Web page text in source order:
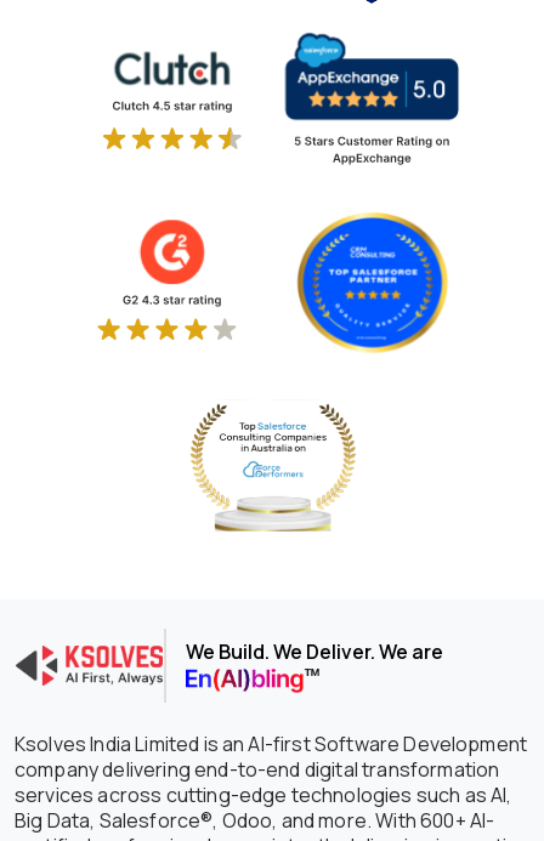
We Build. We Deliver. We are
Ksolves India Limited is an AI-first Software Development
company delivering end-to-end digital transformation
services across cutting-edge technologies such as AI,
Big Data, Salesforce®, Odoo, and more. With 600+ AI-